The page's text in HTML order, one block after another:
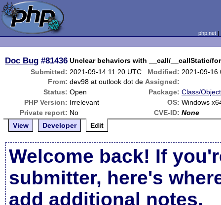
php.net
Doc Bug #81436 Unclear behaviors with __call/__callStatic/
Submitted: 2021-09-14 11:20 UTC Modified: 2021-09-16
From: dev98 at outlook dot de Assigned:
Status: Open Package: Class/
PHP Version: Irrelevant OS: Windows
Private report: No CVE-ID: None
View
Developer Edit
Welcome back! If
submitter, here's
add additional notes.